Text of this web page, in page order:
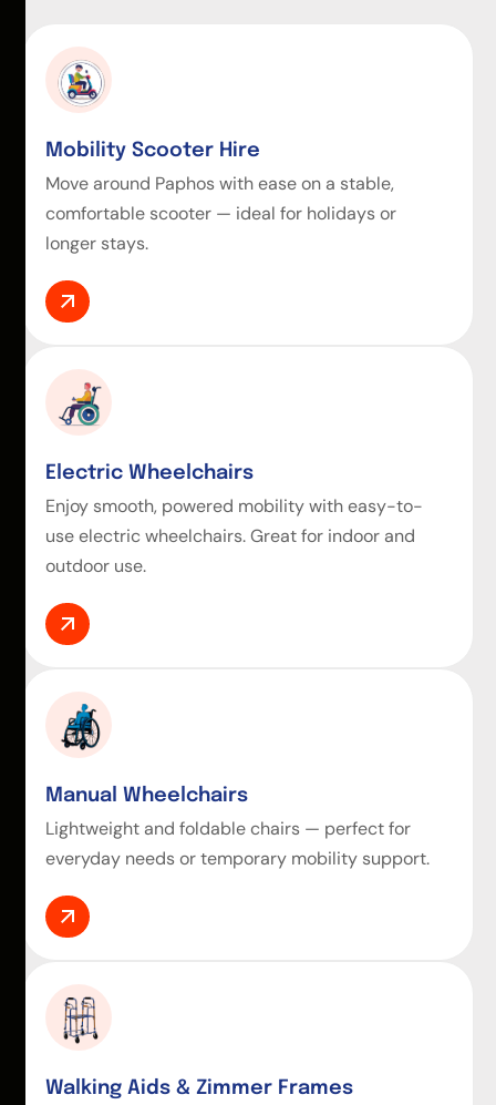
Mobility Scooter Hire
Move around Paphos with ease on a stable,
comfortable scooter — ideal for holidays or
longer stays.
Electric Wheelchairs
Enjoy smooth, powered mobility with easy-to-
use electric wheelchairs. Great for indoor and
outdoor use.
Manual Wheelchairs
Lightweight and foldable chairs — perfect for
everyday needs or temporary mobility support.
Walking Aids & Zimmer Frames